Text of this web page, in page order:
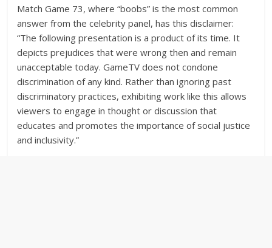
Match Game 73, where “boobs” is the most common
answer from the celebrity panel, has this disclaimer:
“The following presentation is a product of its time. It
depicts prejudices that were wrong then and remain
unacceptable today. GameTV does not condone
discrimination of any kind. Rather than ignoring past
discriminatory practices, exhibiting work like this allows
viewers to engage in thought or discussion that
educates and promotes the importance of social justice
and inclusivity.”